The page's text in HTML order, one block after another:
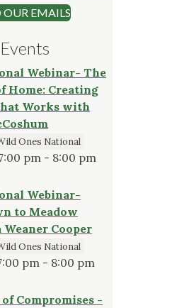
OUR EMAILS
Webinar- The
Home: Creating
Works with
Ones National
pm - 8:00 pm
Webinar-
to Meadow
Cooper
Ones National
pm - 8:00 pm
Compromises -